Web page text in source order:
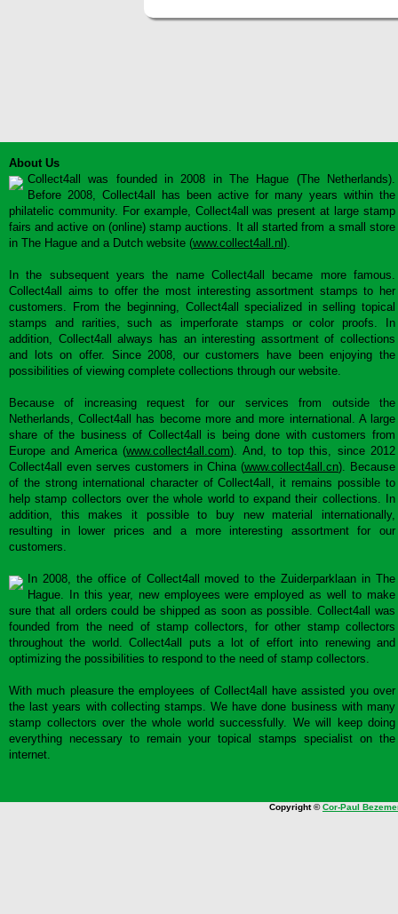
About Us
Collect4all was founded in 2008 in The Hague (The Netherlands).
Before 2008, Collect4all has been active for many years within the
philatelic community. For example, Collect4all was present at large stamp
fairs and active on (online) stamp auctions. It all started from a small store
in The Hague and a Dutch website (www.collect4all.nl ).
In the subsequent years the name Collect4all became more famous.
Collect4all aims to offer the most interesting assortment stamps to her
customers. From the beginning, Collect4all specialized in selling topical
stamps and rarities, such as imperforate stamps or color proofs. In
addition, Collect4all always has an interesting assortment of collections
and lots on offer. Since 2008, our customers have been enjoying the
possibilities of viewing complete collections through our website.
Because of increasing request for our services from outside the
Netherlands, Collect4all has become more and more international. A large
share of the business of Collect4all is being done with customers from
Europe and America (www.collect4all.com). And, to top this, since 2012
Collect4all even serves customers in China (www.collect4all.cn). Because
of the strong international character of Collect4all, it remains possible to
help stamp collectors over the whole world to expand their collections. In
addition, this makes it possible to buy new material internationally,
resulting in lower prices and a more interesting assortment for our
customers.
In 2008, the office of Collect4all moved to the Zuiderparklaan in The
Hague. In this year, new employees were employed as well to make
sure that all orders could be shipped as soon as possible. Collect4all was
founded from the need of stamp collectors, for other stamp collectors
throughout the world. Collect4all puts a lot of effort into renewing and
optimizing the possibilities to respond to the need of stamp collectors.
With much pleasure the employees of Collect4all have assisted you over
the last years with collecting stamps. We have done business with many
stamp collectors over the whole world successfully. We will keep doing
everything necessary to remain your topical stamps specialist on the
internet.
Copyright ©Cor-Paul